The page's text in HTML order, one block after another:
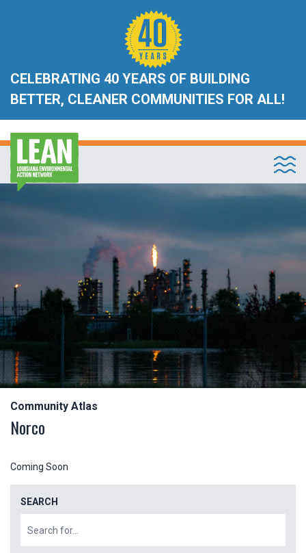
CELEBRATING 40 YEARS OF BUILDING
BETTER, CLEANER COMMUNITIES FOR ALL!
Community Atlas
Norco
Coming Soon
SEARCH